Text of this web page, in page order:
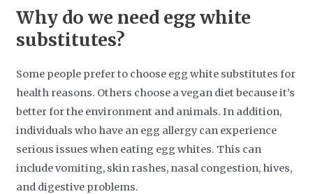
Why do we need egg white
substitutes?
Some people prefer to choose egg white substitutes for
health reasons. Others choose a vegan diet because it’s
better for the environment and animals. In addition,
individuals who have an egg allergy can experience
serious issues when eating egg whites. This can
include vomiting, skin rashes, nasal congestion, hives,
and digestive problems.